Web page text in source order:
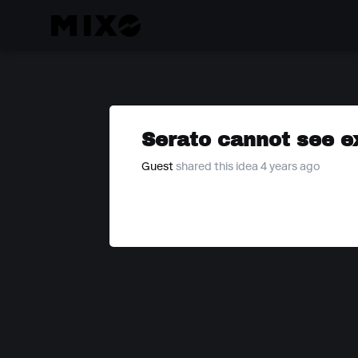
Serato cannot see
Guest shared this idea 4 years ago